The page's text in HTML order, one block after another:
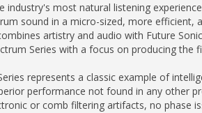
industry's most natural listening
sound in a micro-sized, more efficient,
artistry and audio with Future
Series with a focus on producing
represents a classic example of
performance not found in any other
or comb filtering artifacts, no phase